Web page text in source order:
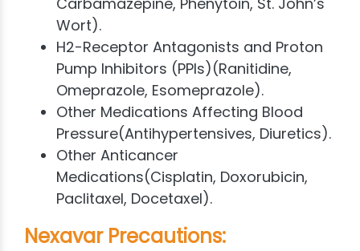
Wort).
H2-Receptor Antagonists and Proton
Pump Inhibitors (PPIs)(Ranitidine,
Omeprazole, Esomeprazole).
Other Medications Affecting Blood
Pressure(Antihypertensives, Diuretics).
Other Anticancer
Medications(Cisplatin, Doxorubicin,
Paclitaxel, Docetaxel).
Nexavar Precautions: